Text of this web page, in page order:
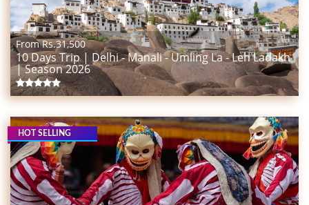
From Rs.31,500
10 Days Trip | Delhi - Manali - Umling La - Leh Ladakh
| Season 2026
HOT SELLING